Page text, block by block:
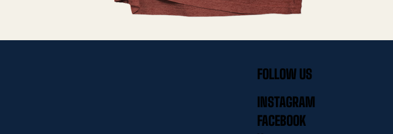
FOLLOW US
INSTAGRAM
FACEBOOK